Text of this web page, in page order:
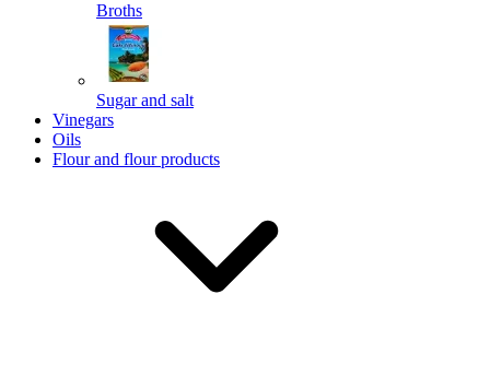
Broths
Sugar and salt
Vinegars
Oils
Flour and flour products
Powered by chaterimo